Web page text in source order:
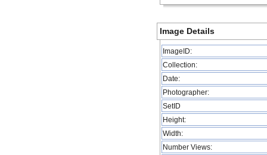
Image Details
ImageID:
Collection:
Date:
Photographer:
SetID
Height:
Width:
Number Views: